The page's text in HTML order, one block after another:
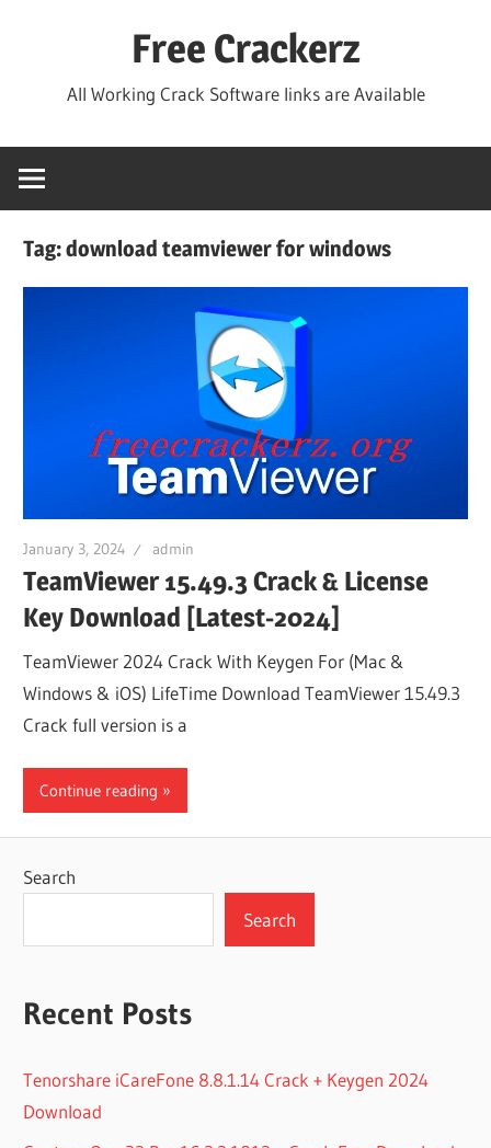
Free Crackerz
All Working Crack Software links are Available
Tag:download teamviewer for windows
January 3, 2024 admin
TeamViewer 15.49.3 Crack & License
Key Download [Latest-2024]
TeamViewer 2024 Crack With Keygen For (Mac &
Windows & iOS) LifeTime Download TeamViewer 15.49.3
Crack full version is a
Continue reading
Search
Search
Recent Posts
Tenorshare iCareFone 8.8.1.14 Crack + Keygen 2024
Download